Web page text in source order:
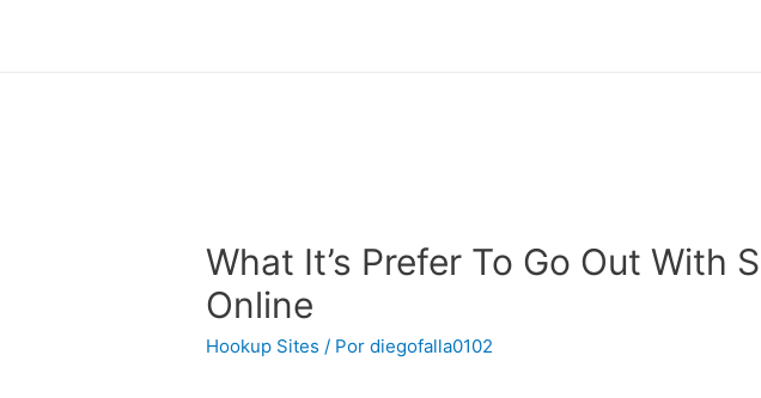
What It’s Prefer To Go Out With
Online
Hookup Sites / Pordiegofalla0102